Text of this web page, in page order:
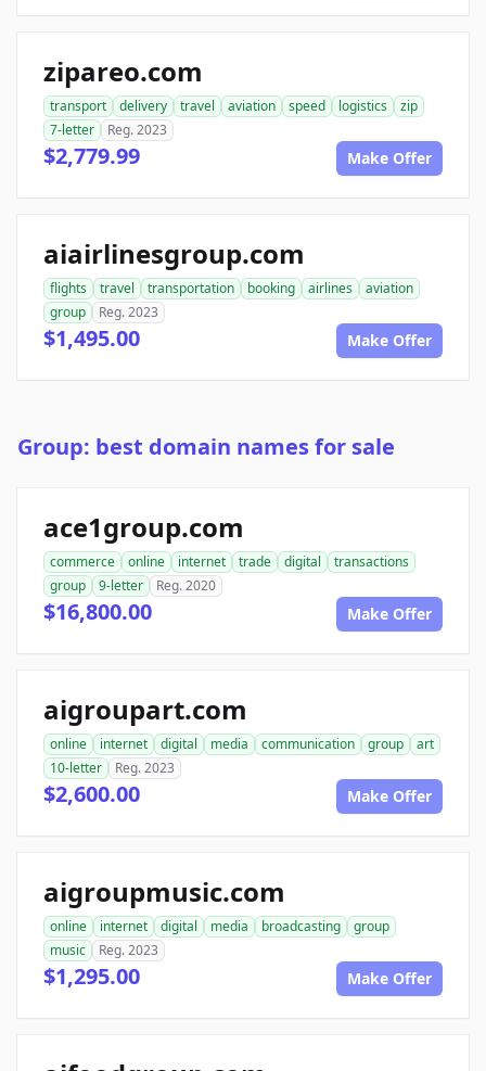
zipareo.com
transport delivery travel aviation speed logistics
zip
7-letter
Reg. 2023
$2,779.99 Make Offer
aiairlinesgroup.com
flights travel transportation booking airlines
aviation
group
Reg. 2023
$1,495.00 Make Offer
Group: best domain names for sale
ace1group.com
commerce online internet trade digital
transactions
group
9-letter Reg. 2020
$16,800.00 Make Offer
aigroupart.com
online internet digital media communication group
art
10-letter
Reg. 2023
$2,600.00 Make Offer
aigroupmusic.com
online internet digital media broadcasting
group
music
Reg. 2023
$1,295.00 Make Offer